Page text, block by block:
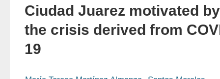
Ciudad Juarez motivated by
the crisis derived from
19